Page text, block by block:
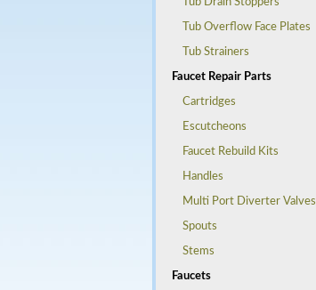
Tub Overflow Face Plates
Tub Strainers
Faucet Repair Parts
Cartridges
Escutcheons
Faucet Rebuild Kits
Handles
Multi Port Diverter Valves
Spouts
Stems
Faucets